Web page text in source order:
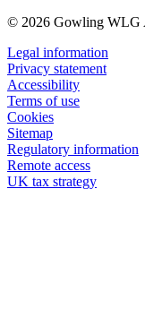
© 2026 Gowling WLG
Legal information
Privacy statement
Accessibility
Terms of use
Cookies
Sitemap
Regulatory information
Remote access
UK tax strategy